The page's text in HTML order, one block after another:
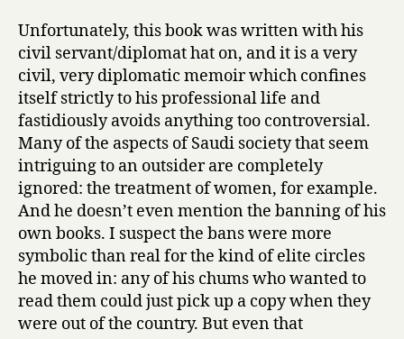
Unfortunately, this book was written with his
civil servant/diplomat hat on, and it is a very
civil, very diplomatic memoir which confines
itself strictly to his professional life and
fastidiously avoids anything too controversial.
Many of the aspects of Saudi society that seem
intriguing to an outsider are completely
ignored: the treatment of women, for example.
And he doesn’t even mention the banning of his
own books. I suspect the bans were more
symbolic than real for the kind of elite circles
he moved in: any of his chums who wanted to
read them could just pick up a copy when they
were out of the country. But even that